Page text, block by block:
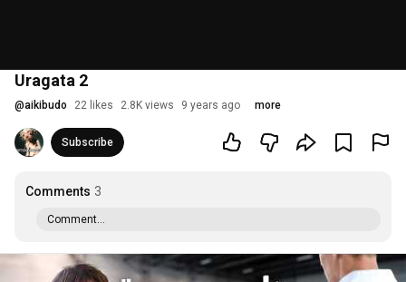
Uragata 2
@aikibudo 22 likes 2.8K views 9 years ago more
Subscribe
Comments 3
Comment...